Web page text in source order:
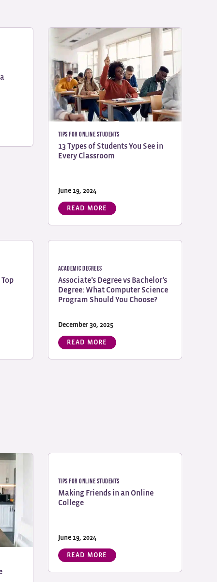
Tips for Online Students
13 Types of Students You See in
Every Classroom
June 19, 2024
READ MORE
Academic Degrees
Associate’s Degree vs Bachelor’s
Degree: What Computer Science
Program Should You Choose?
December 30, 2025
READ MORE
Tips for Online Students
Making Friends in an Online
College
June 19, 2024
READ MORE